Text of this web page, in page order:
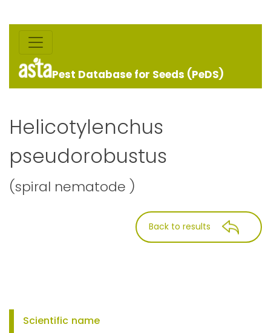
Pest Database for Seeds (PeDS)
Helicotylenchus
pseudorobustus
(spiral nematode )
Back to results
Scientific name